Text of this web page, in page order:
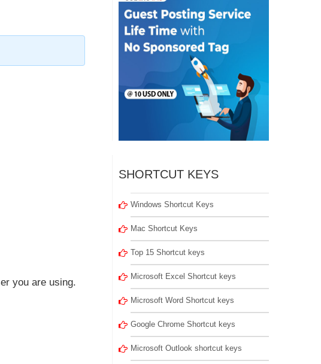
you are using.
SHORTCUT KEYS
Windows Shortcut Keys
Mac Shortcut Keys
Top 15 Shortcut keys
Microsoft Excel Shortcut keys
Microsoft Word Shortcut keys
Google Chrome Shortcut keys
Microsoft Outlook shortcut keys